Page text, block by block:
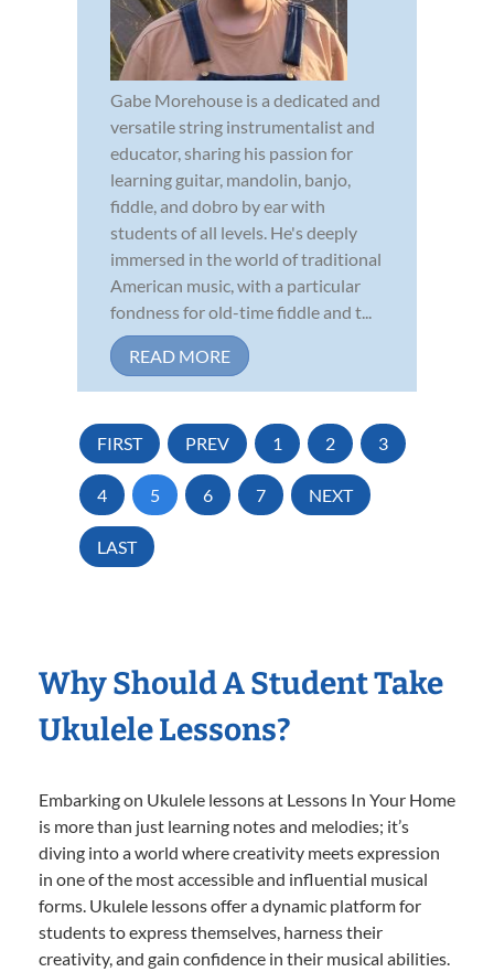
Gabe Morehouse is a dedicated and
versatile string instrumentalist and
educator, sharing his passion for
learning guitar, mandolin, banjo,
fiddle, and dobro by ear with
students of all levels. He's deeply
immersed in the world of traditional
American music, with a particular
fondness for old-time fiddle and t...
READ MORE
FIRST PREV 1 2 3
4 5 6 7 NEXT
LAST
Why Should A Student Take
Ukulele Lessons?
Embarking on Ukulele lessons at Lessons In Your Home
is more than just learning notes and melodies; it’s
diving into a world where creativity meets expression
in one of the most accessible and influential musical
forms. Ukulele lessons offer a dynamic platform for
students to express themselves, harness their
creativity, and gain confidence in their musical abilities.